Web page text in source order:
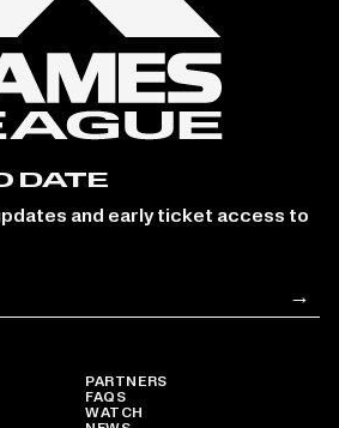
PARTNERS
FAQS
WATCH
DATE
and early ticket access to
→